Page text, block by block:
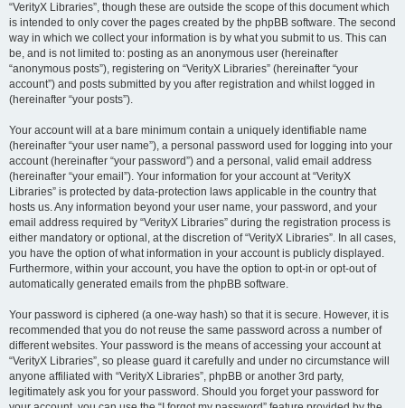
“VerityX Libraries”, though these are outside the scope of this document which
is intended to only cover the pages created by the phpBB software. The second
way in which we collect your information is by what you submit to us. This can
be, and is not limited to: posting as an anonymous user (hereinafter
“anonymous posts”), registering on “VerityX Libraries” (hereinafter “your
account”) and posts submitted by you after registration and whilst logged in
(hereinafter “your posts”).
Your account will at a bare minimum contain a uniquely identifiable name
(hereinafter “your user name”), a personal password used for logging into your
account (hereinafter “your password”) and a personal, valid email address
(hereinafter “your email”). Your information for your account at “VerityX
Libraries” is protected by data-protection laws applicable in the country that
hosts us. Any information beyond your user name, your password, and your
email address required by “VerityX Libraries” during the registration process is
either mandatory or optional, at the discretion of “VerityX Libraries”. In all cases,
you have the option of what information in your account is publicly displayed.
Furthermore, within your account, you have the option to opt-in or opt-out of
automatically generated emails from the phpBB software.
Your password is ciphered (a one-way hash) so that it is secure. However, it is
recommended that you do not reuse the same password across a number of
different websites. Your password is the means of accessing your account at
“VerityX Libraries”, so please guard it carefully and under no circumstance will
anyone affiliated with “VerityX Libraries”, phpBB or another 3rd party,
legitimately ask you for your password. Should you forget your password for